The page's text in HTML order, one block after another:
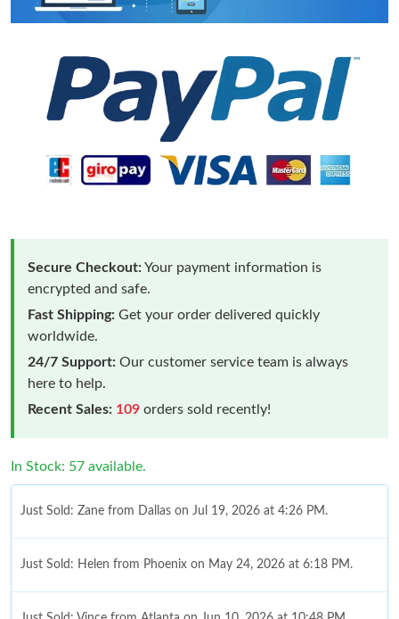
Secure Checkout:Your payment information is
encrypted and safe.
Fast Shipping: Get your order delivered quickly
worldwide.
24/7 Support: Our customer service team is always
here to help.
Recent Sales: 109 orders sold recently!
In Stock: 57 available.
Just Sold: Zane from Dallas on Jul 19, 2026 at 4:26 PM.
Just Sold: Helen from Phoenix on May 24, 2026 at 6:18 PM.